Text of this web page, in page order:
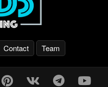
Contact Team